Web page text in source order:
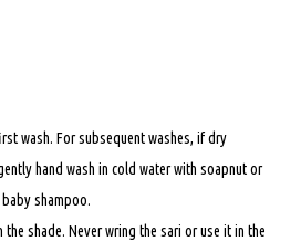
wash. For subsequent washes, if dry
hand wash in cold water with soapnut or
shampoo.
the shade. Never wring the sari or use it in the